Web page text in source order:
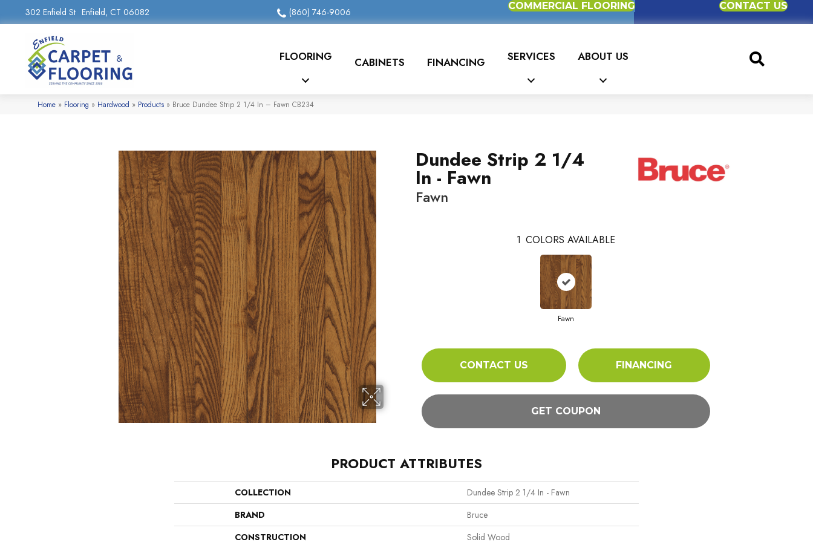
302 Enfield St Enfield, CT 06082 (860) 746-9006
COMMERCIAL FLOORING CONTACT US
FLOORING CABINETS FINANCING SERVICES ABOUT US
Home » Flooring » Hardwood » Products » Bruce Dundee Strip 2 1/4 In – Fawn CB234
Dundee Strip 2 1/4
In - Fawn
Fawn
1 COLORS AVAILABLE
Fawn
CONTACT US FINANCING
GET COUPON
PRODUCT ATTRIBUTES
COLLECTION
Dundee Strip 2 1/4 In - Fawn
BRAND
Bruce
CONSTRUCTION
Solid Wood